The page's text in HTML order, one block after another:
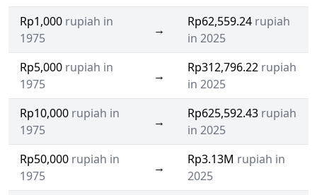
Rp1,000 rupiah in
1975
→
Rp62,559.24 rupiah
in 2025
Rp5,000 rupiah in
1975
→
Rp312,796.22 rupiah
in 2025
Rp10,000 rupiah in
1975
→
Rp625,592.43 rupiah
in 2025
Rp50,000 rupiah in
1975
→
Rp3.13M rupiah in
2025